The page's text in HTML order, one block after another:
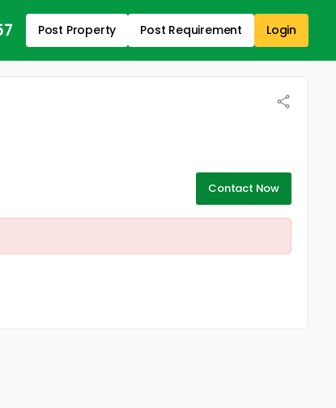
Post Property Post Requirement Login
Contact Now